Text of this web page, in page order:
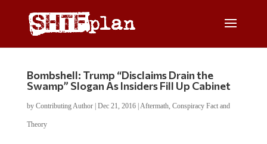
Bombshell: Trump “Disclaims Drain the
Swamp” Slogan As Insiders Fill Up Cabinet
by Contributing Author| Dec 21, 2016| Aftermath, Conspiracy Fact and
Theory